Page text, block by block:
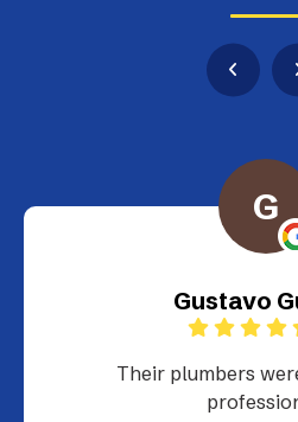
G
Gustavo
Their plumbers